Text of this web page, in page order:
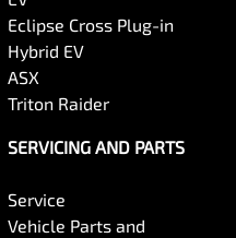
Eclipse Cross Plug-in
Hybrid EV
ASX
Triton Raider
SERVICING AND PARTS
Service
Vehicle Parts and